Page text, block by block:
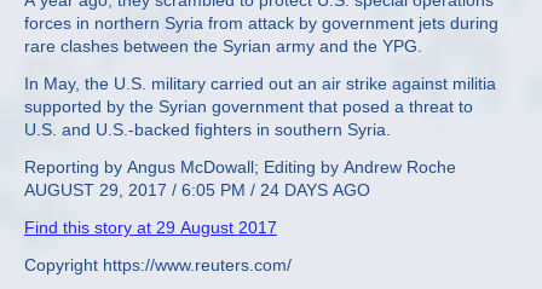
forces in northern Syria from attack by government jets during
rare clashes between the Syrian army and the YPG.
In May, the U.S. military carried out an air strike against militia
supported by the Syrian government that posed a threat to
U.S. and U.S.-backed fighters in southern Syria.
Reporting by Angus McDowall; Editing by Andrew Roche
AUGUST 29, 2017 / 6:05 PM / 24 DAYS AGO
Find this story at 29 August 2017
Copyright https://www.reuters.com/